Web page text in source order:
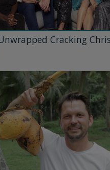
Cracking